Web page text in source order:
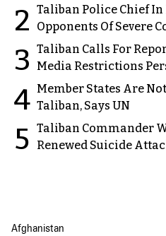
2 Taliban Police Chief
Opponents Of Severe
3 Taliban Calls For
Media Restrictions
4 Member States Are
Taliban, Says UN
5 Taliban Commander
Renewed Suicide
Afghanistan